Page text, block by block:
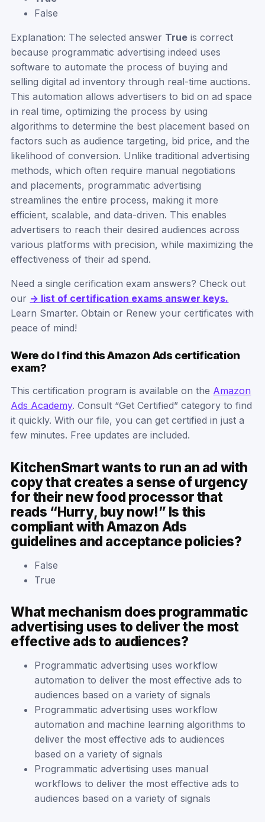
False
Explanation: The selected answer True is correct
because programmatic advertising indeed uses
software to automate the process of buying and
selling digital ad inventory through real-time auctions.
This automation allows advertisers to bid on ad space
in real time, optimizing the process by using
algorithms to determine the best placement based on
factors such as audience targeting, bid price, and the
likelihood of conversion. Unlike traditional advertising
methods, which often require manual negotiations
and placements, programmatic advertising
streamlines the entire process, making it more
efficient, scalable, and data-driven. This enables
advertisers to reach their desired audiences across
various platforms with precision, while maximizing the
effectiveness of their ad spend.
Need a single cerification exam answers? Check out
our -> list of certification exams answer keys.
Learn Smarter. Obtain or Renew your certificates with
peace of mind!
Were do I find this Amazon Ads certification
exam?
This certification program is available on the Amazon
Ads Academy. Consult “Get Certified” category to find
it quickly. With our file, you can get certified in just a
few minutes. Free updates are included.
KitchenSmart wants to run an ad with
copy that creates a sense of urgency
for their new food processor that
reads “Hurry, buy now!” Is this
compliant with Amazon Ads
guidelines and acceptance policies?
False
True
What mechanism does programmatic
advertising uses to deliver the most
effective ads to audiences?
Programmatic advertising uses workflow
automation to deliver the most effective ads to
audiences based on a variety of signals
Programmatic advertising uses workflow
automation and machine learning algorithms to
deliver the most effective ads to audiences
based on a variety of signals
Programmatic advertising uses manual
workflows to deliver the most effective ads to
audiences based on a variety of signals